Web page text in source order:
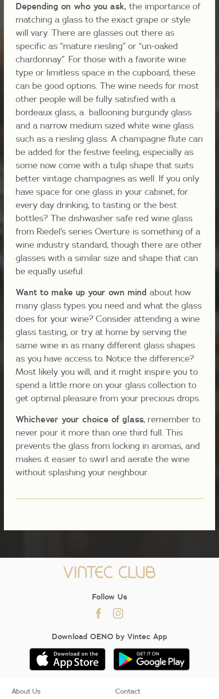
Depending on who you ask, the importance of
matching a glass to the exact grape or style
will vary. There are glasses out there as
specific as “mature riesling” or “un-oaked
chardonnay”. For those with a favorite wine
type or limitless space in the cupboard, these
can be good options. The wine needs for most
other people will be fully satisfied with a
bordeaux glass, a ballooning burgundy glass
and a narrow medium sized white wine glass
such as a riesling glass. A champagne flute can
be added for the festive feeling, especially as
some now come with a tulip shape that suits
better vintage champagnes as well. If you only
have space for one glass in your cabinet, for
every day drinking, to tasting or the best
bottles? The dishwasher safe red wine glass
from Riedel’s series Overture is something of a
wine industry standard, though there are other
glasses with a similar size and shape that can
be equally useful.
Want to make up your own mind about how
many glass types you need and what the glass
does for your wine? Consider attending a wine
glass tasting, or try at home by serving the
same wine in as many different glass shapes
as you have access to. Notice the difference?
Most likely you will, and it might inspire you to
spend a little more on your glass collection to
get optimal pleasure from your precious drops.
Whichever your choice of glass, remember to
never pour it more than one third full. This
prevents the glass from locking in aromas, and
makes it easier to swirl and aerate the wine
without splashing your neighbour.
Follow Us
Download OENO by Vintec App
About Us Contact